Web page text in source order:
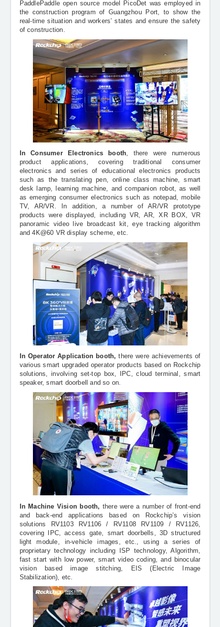
PaddlePaddle open source model PicoDet was employed in
the construction program of Guangzhou Port, to show the
real-time situation and workers’ states and ensure the safety
of construction.
In Consumer Electronics booth, there were numerous
product applications, covering traditional consumer
electronics and series of educational electronics products
such as the translating pen, online class machine, smart
desk lamp, learning machine, and companion robot, as well
as emerging consumer electronics such as notepad, mobile
TV, AR/VR. In addition, a number of AR/VR prototype
products were displayed, including VR, AR, XR BOX, VR
panoramic video live broadcast kit, eye tracking algorithm
and 4K@60 VR display scheme, etc.
In Operator Application booth,there were achievements of
various smart upgraded operator products based on Rockchip
solutions, involving set-top box, IPC,cloud terminal, smart
speaker, smart doorbell and so on.
In Machine Vision booth, there were a number of front-end
and back-end applications based on Rockchip’s vision
solutions RV1103 RV1106 / RV1108 RV1109 / RV1126,
covering IPC, access gate, smart doorbells, 3D structured
light module, in-vehicle images, etc., using a series of
proprietary technology including ISP technology, Algorithm,
fast start with low power, smart video coding, and binocular
vision based image stitching, EIS (Electric Image
Stabilization), etc.